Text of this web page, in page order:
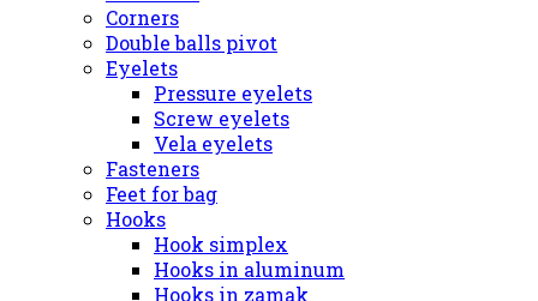
Corners
Double balls pivot
Eyelets
Pressure eyelets
Screw eyelets
Vela eyelets
Fasteners
Feet for bag
Hooks
Hook simplex
Hooks in aluminum
Hooks in zamak